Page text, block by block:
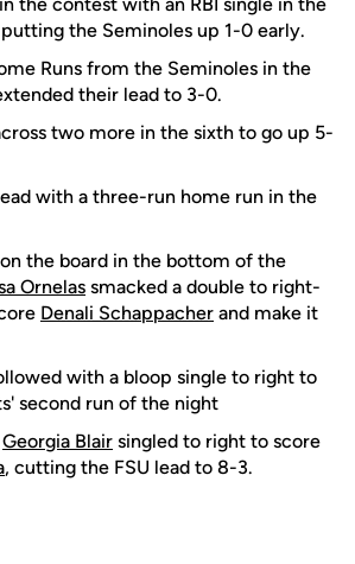
the Seminoles up 1-0 early.
Runs from the Seminoles in the
their lead to 3-0.
two more in the sixth to go up 5-
with a three-run home run in the
the board in the bottom of the
Ornelas smacked a double to right-
Denali Schappacher and make it
with a bloop single to right to
second run of the night
Georgia Blair singled to right to score
, cutting the FSU lead to 8-3.